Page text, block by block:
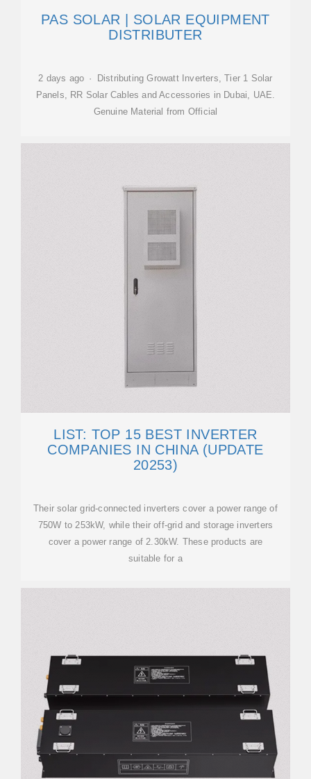
PAS SOLAR | SOLAR EQUIPMENT
DISTRIBUTER
2 days ago · Distributing Growatt Inverters, Tier 1 Solar
Panels, RR Solar Cables and Accessories in Dubai, UAE.
Genuine Material from Official
LIST: TOP 15 BEST INVERTER
COMPANIES IN CHINA (UPDATE
20253)
Their solar grid-connected inverters cover a power range of
750W to 253kW, while their off-grid and storage inverters
cover a power range of 2.30kW. These products are
suitable for a